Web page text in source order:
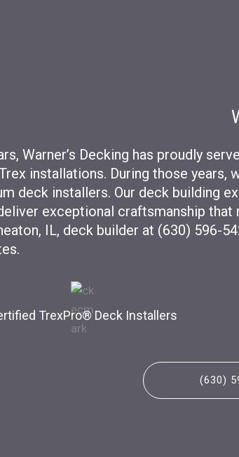
Warner’s Decking has proudly
installations. During those years,
deck installers. Our deck building
exceptional craftsmanship that
IL, deck builder at (630) 596-
TrexPro​® Deck Installers
(630)